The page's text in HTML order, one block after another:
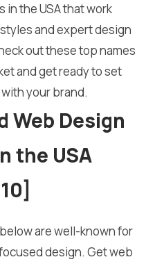
the USA that work
and expert design
out these top names
and get ready to set
your brand.
Web Design
the USA
are well-known for
design. Get web